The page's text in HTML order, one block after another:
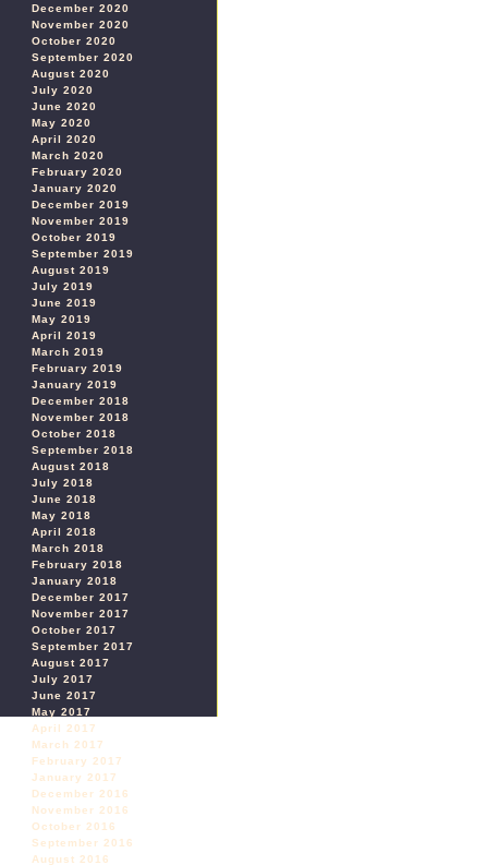
December 2020
November 2020
October 2020
September 2020
August 2020
July 2020
June 2020
May 2020
April 2020
March 2020
February 2020
January 2020
December 2019
November 2019
October 2019
September 2019
August 2019
July 2019
June 2019
May 2019
April 2019
March 2019
February 2019
January 2019
December 2018
November 2018
October 2018
September 2018
August 2018
July 2018
June 2018
May 2018
April 2018
March 2018
February 2018
January 2018
December 2017
November 2017
October 2017
September 2017
August 2017
July 2017
June 2017
May 2017
April 2017
March 2017
February 2017
January 2017
December 2016
November 2016
October 2016
September 2016
August 2016